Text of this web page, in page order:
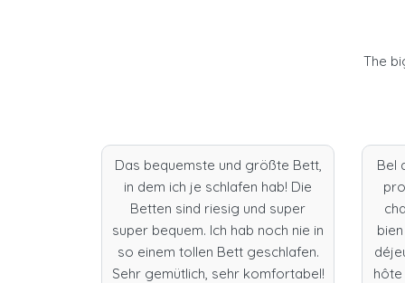
The
Das bequemste und größte Bett,
in dem ich je schlafen hab! Die
Betten sind riesig und super
super bequem. Ich hab noch nie in
so einem tollen Bett geschlafen.
Sehr gemütlich, sehr komfortabel!
Bel
hôte